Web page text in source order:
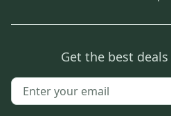
Get the best